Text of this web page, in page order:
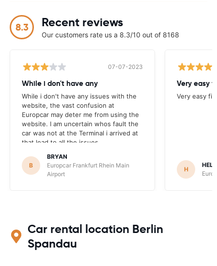
8.3 Recent reviews
Our customers rate us a 8.3/10 out of 8168
07-07-2023
While i don't have any
While i don't have any issues with the
website, the vast confusion at
Europcar may deter me from using the
website. I am uncertain whos fault the
car was not at the Terminal i arrived at
that lead to all the issues.
B
BRYAN
Europcar Frankfurt Rhein Main
Airport
Very easy
Very easy
H
Car rental location Berlin
Spandau